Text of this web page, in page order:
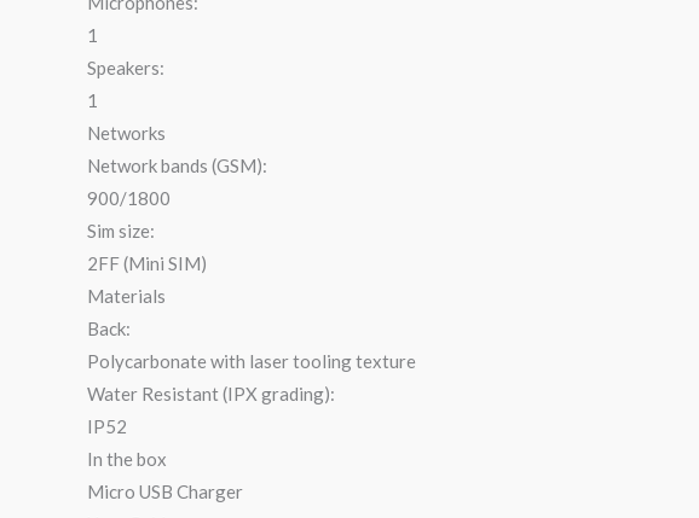
1
Speakers:
1
Networks
Network bands (GSM):
900/1800
Sim size:
2FF (Mini SIM)
Materials
Back:
Polycarbonate with laser tooling texture
Water Resistant (IPX grading):
IP52
In the box
Micro USB Charger